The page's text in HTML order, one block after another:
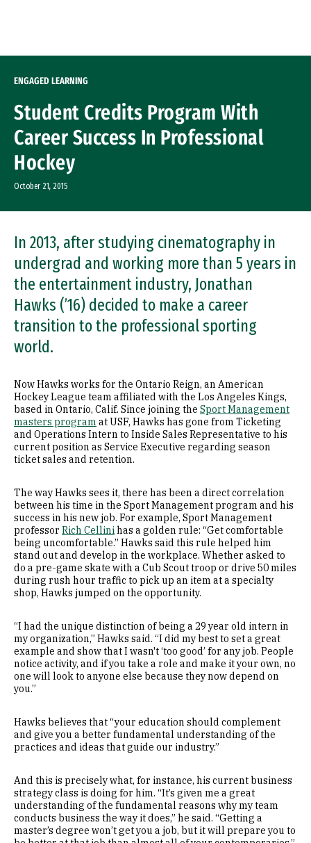
ENGAGED LEARNING
Student Credits Program With
Career Success In Professional
Hockey
October 21, 2015
In 2013, after studying cinematography in
undergrad and working more than 5 years in
the entertainment industry, Jonathan
Hawks (’16) decided to make a career
transition to the professional sporting
world.
Now Hawks works for the Ontario Reign, an American
Hockey League team affiliated with the Los Angeles Kings,
based in Ontario, Calif. Since joining the Sport Management
masters program at USF, Hawks has gone from Ticketing
and Operations Intern to Inside Sales Representative to his
current position as Service Executive regarding season
ticket sales and retention.
The way Hawks sees it, there has been a direct correlation
between his time in the Sport Management program and his
success in his new job. For example, Sport Management
professor Rich Cellinihas a golden rule: “Get comfortable
being uncomfortable.” Hawks said this rule helped him
stand out and develop in the workplace. Whether asked to
do a pre-game skate with a Cub Scout troop or drive 50 miles
during rush hour traffic to pick up an item at a specialty
shop, Hawks jumped on the opportunity.
“I had the unique distinction of being a 29 year old intern in
my organization,” Hawks said. “I did my best to set a great
example and show that I wasn't ‘too good’ for any job. People
notice activity, and if you take a role and make it your own, no
one will look to anyone else because they now depend on
you.”
Hawks believes that “your education should complement
and give you a better fundamental understanding of the
practices and ideas that guide our industry.”
And this is precisely what, for instance, his current business
strategy class is doing for him. “It’s given me a great
understanding of the fundamental reasons why my team
conducts business the way it does,” he said. “Getting a
master’s degree won’t get you a job, but it will prepare you to